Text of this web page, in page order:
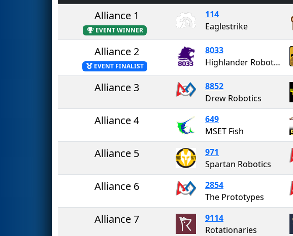
Alliance 1
EVENT WINNER
114
Eaglestrike
Alliance 2
EVENT FINALIST
8033
Highlander Robotics
Alliance 3
8852
Drew Robotics
Alliance 4
649
MSET Fish
Alliance 5
971
Spartan Robotics
Alliance 6
2854
The Prototypes
Alliance 7
9114
Rotationaries